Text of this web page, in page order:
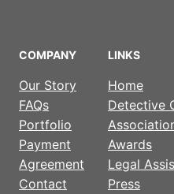
COMPANY
Our Story
FAQs
Portfolio
Payment
Agreement
Contact
LINKS
Home
Detective
Awards
Legal
Press